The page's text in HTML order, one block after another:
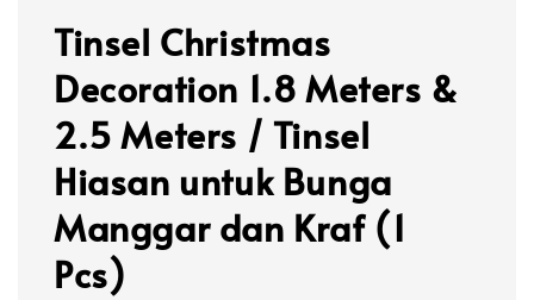
Tinsel Christmas
Decoration 1.8 Meters &
2.5 Meters / Tinsel
Hiasan untuk Bunga
Manggar dan Kraf (1
Pcs)